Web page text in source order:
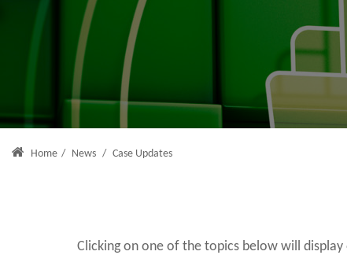
Home / News / Case Updates
Clicking on one of the topics below will